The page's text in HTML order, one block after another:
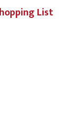
List